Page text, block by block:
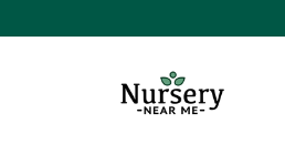
Skip to content